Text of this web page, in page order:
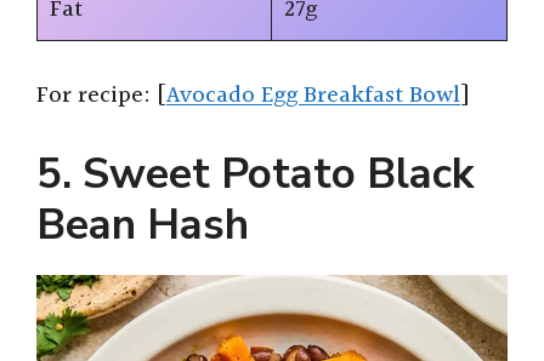
Fat
27g
For recipe: [Avocado Egg Breakfast Bowl]
5. Sweet Potato Black
Bean Hash